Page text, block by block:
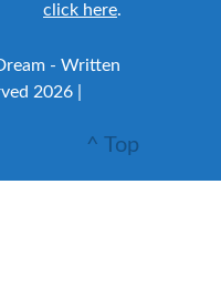
click here.
- Written
2026 |
^ Top